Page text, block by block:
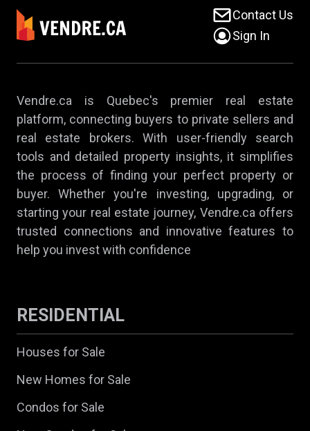
Contact Us
Sign In
Vendre.ca is Quebec's premier real estate
platform, connecting buyers to private sellers and
real estate brokers. With user-friendly search
tools and detailed property insights, it simplifies
the process of finding your perfect property or
buyer. Whether you're investing, upgrading, or
starting your real estate journey, Vendre.ca offers
trusted connections and innovative features to
help you invest with confidence
RESIDENTIAL
Houses for Sale
New Homes for Sale
Condos for Sale